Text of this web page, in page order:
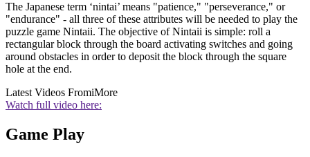
The Japanese term ‘nintai’ means "patience," "perseverance," or
"endurance" - all three of these attributes will be needed to play the
puzzle game Nintaii. The objective of Nintaii is simple: roll a
rectangular block through the board activating switches and going
around obstacles in order to deposit the block through the square
hole at the end.
Latest Videos FromiMore
Watch full video here:
Game Play